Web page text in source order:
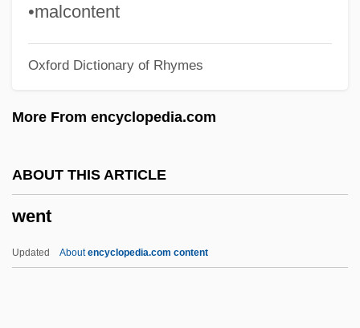
•malcontent
Oxford Dictionary of Rhymes
More From encyclopedia.com
ABOUT THIS ARTICLE
went
Updated Aboutencyclopedia.com content
Weninger, Francis Xavier
Weni
Wenham, David 1965-
Company 446 U.S. 142 (1980)
Wengert, Timothy J.